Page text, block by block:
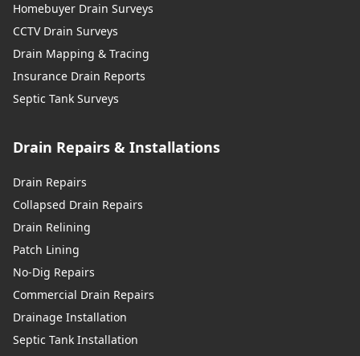
Homebuyer Drain Surveys
CCTV Drain Surveys
Drain Mapping & Tracing
Insurance Drain Reports
Septic Tank Surveys
Drain Repairs & Installations
Drain Repairs
Collapsed Drain Repairs
Drain Relining
Patch Lining
No-Dig Repairs
Commercial Drain Repairs
Drainage Installation
Septic Tank Installation